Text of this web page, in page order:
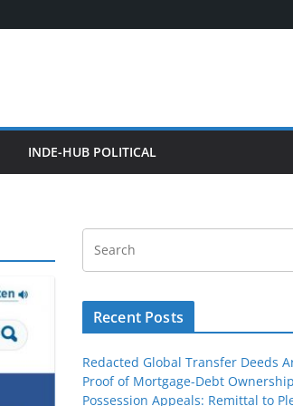
INDE-HUB POLITICAL
Recent Posts
Redacted Global Transfer Deeds
Proof of Mortgage-Debt
Possession Appeals: Remittal to